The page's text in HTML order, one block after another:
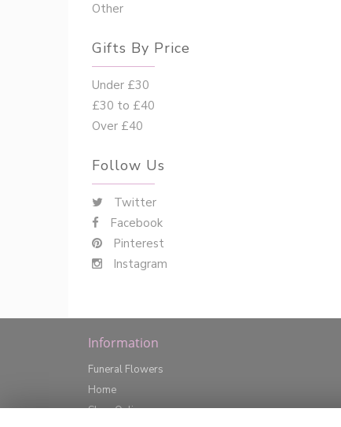
Other
Gifts By Price
Under £30
£30 to £40
Over £40
Follow Us
Twitter
Facebook
Pinterest
Instagram
Information
Funeral Flowers
Home
Shop Online